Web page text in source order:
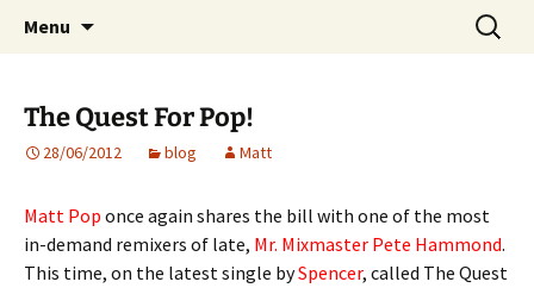
Matt Pop
Website of producer and remixer Matt Pop
Menu
Search
for:
The Quest For Pop!
28/06/2012 blog Matt
Matt Pop once again shares the bill with one of the most
in-demand remixers of late, Mr. Mixmaster Pete Hammond.
This time, on the latest single bySpencer, called The Quest